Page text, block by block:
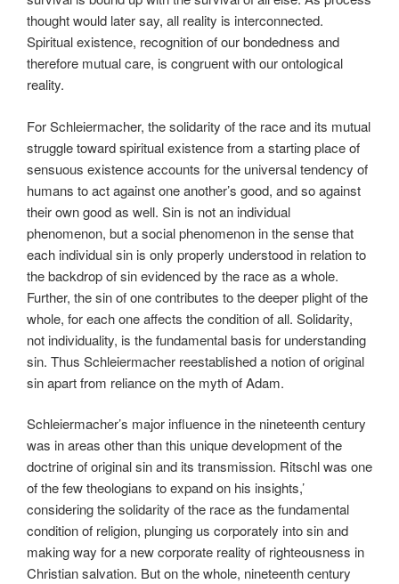
thought would later say, all reality is interconnected.
Spiritual existence, recognition of our bondedness and
therefore mutual care, is congruent with our ontological
reality.
For Schleiermacher, the solidarity of the race and its mutual
struggle toward spiritual existence from a starting place of
sensuous existence accounts for the universal tendency of
humans to act against one another’s good, and so against
their own good as well. Sin is not an individual
phenomenon, but a social phenomenon in the sense that
each individual sin is only properly understood in relation to
the backdrop of sin evidenced by the race as a whole.
Further, the sin of one contributes to the deeper plight of the
whole, for each one affects the condition of all. Solidarity,
not individuality, is the fundamental basis for understanding
sin. Thus Schleiermacher reestablished a notion of original
sin apart from reliance on the myth of Adam.
Schleiermacher’s major influence in the nineteenth century
was in areas other than this unique development of the
doctrine of original sin and its transmission. Ritschl was one
of the few theologians to expand on his insights,’
considering the solidarity of the race as the fundamental
condition of religion, plunging us corporately into sin and
making way for a new corporate reality of righteousness in
Christian salvation. But on the whole, nineteenth century